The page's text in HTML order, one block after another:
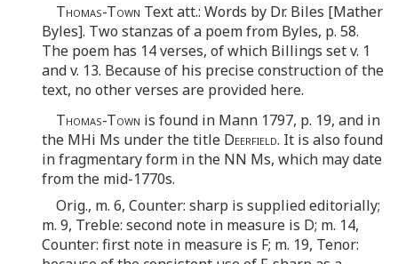
Thomas-Town Text att.: Words by Dr. Biles [Mather
Byles]. Two stanzas of a poem from Byles, p. 58.
The poem has 14 verses, of which Billings set v. 1
and v. 13. Because of his precise construction of the
text, no other verses are provided here.
Thomas-Town is found in Mann 1797, p. 19, and in
the MHi Ms under the title Deerfield. It is also found
in fragmentary form in the NN Ms, which may date
from the mid-1770s.
Orig., m. 6, Counter: sharp is supplied editorially;
m. 9, Treble: second note in measure is D; m. 14,
Counter: first note in measure is F; m. 19, Tenor: